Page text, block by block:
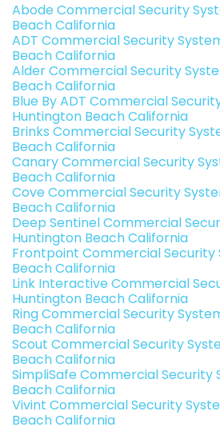
Abode Commercial Security
Beach California
ADT Commercial Security
Beach California
Alder Commercial Security
Beach California
Blue By ADT Commercial
Huntington Beach California
Brinks Commercial Security
Beach California
Canary Commercial Security
Beach California
Cove Commercial Security
Beach California
Deep Sentinel Commercial
Huntington Beach California
Frontpoint Commercial Security
Beach California
Link Interactive Commercial
Huntington Beach California
Ring Commercial Security
Beach California
Scout Commercial Security
Beach California
SimpliSafe Commercial Security
Beach California
Vivint Commercial Security
Beach California